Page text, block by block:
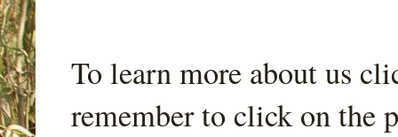
To learn more about us
remember to click on the